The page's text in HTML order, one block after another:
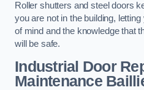
Roller shutters and steel doors
you are not in the building,
of mind and the knowledge that
will be safe.
Industrial Door
Maintenance